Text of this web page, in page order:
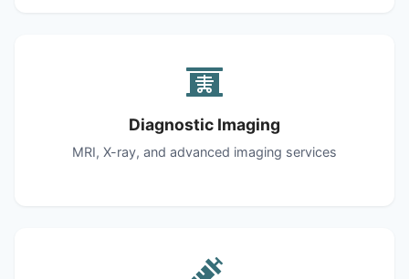
Diagnostic Imaging
MRI, X-ray, and advanced imaging services